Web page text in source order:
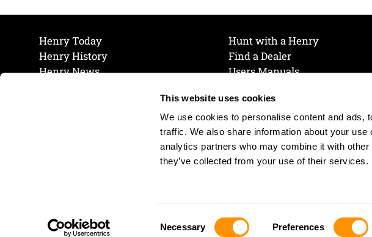
This website uses cookies
We use cookies to personalise content and ads,
traffic. We also share information about your
analytics partners who may combine it with
they’ve collected from your use of their services.
Necessary Preferences
Henry Today
Henry History
Henry News
Hunt with a Henry
Find a Dealer
Users Manuals
Join Our Mailing List
Cookie Preferences
Cookie Policy